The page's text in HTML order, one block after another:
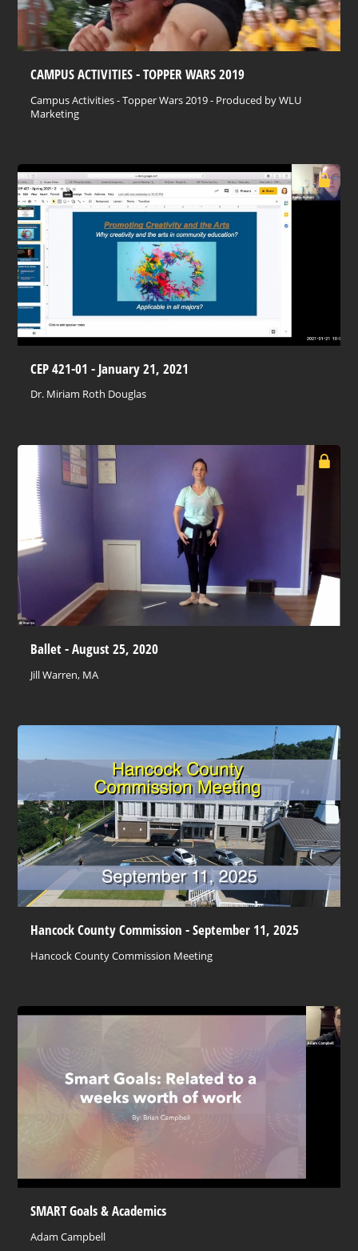
CAMPUS ACTIVITIES - TOPPER WARS 2019
Campus Activities - Topper Wars 2019 - Produced by WLU
Marketing
CEP 421-01 - January 21, 2021
Dr. Miriam Roth Douglas
Ballet - August 25, 2020
Jill Warren, MA
Hancock County Commission - September 11, 2025
Hancock County Commission Meeting
SMART Goals & Academics
Adam Campbell